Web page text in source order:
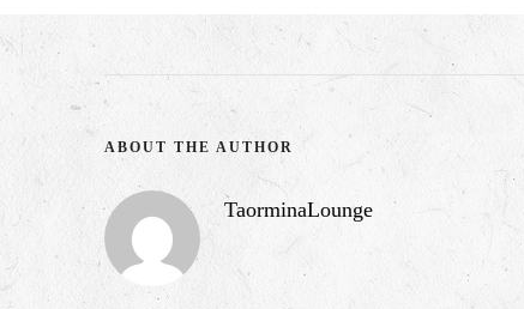
ABOUT THE AUTHOR
TaorminaLounge